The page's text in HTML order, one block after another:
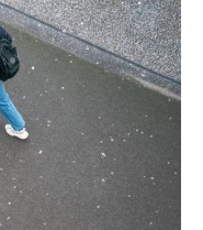
these Eas